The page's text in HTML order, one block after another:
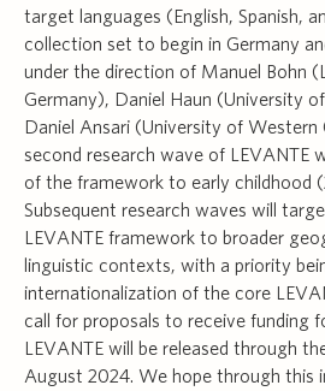
target languages (English, Spanish,
collection set to begin in Germany
under the direction of Manuel Bohn
Germany), Daniel Haun (University
Daniel Ansari (University of Western
second research wave of LEVANTE
of the framework to early childhood
Subsequent research waves will
LEVANTE framework to broader
linguistic contexts, with a priority
internationalization of the core
call for proposals to receive funding
LEVANTE will be released through
August 2024. We hope through this